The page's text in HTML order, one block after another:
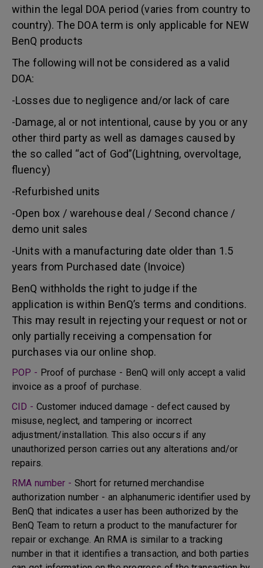
within the legal DOA period (varies from country to
country). The DOA term is only applicable for NEW
BenQ products
The following will not be considered as a valid
DOA:
-Losses due to negligence and/or lack of care
-Damage, al or not intentional, cause by you or any
other third party as well as damages caused by
the so called “act of God”(Lightning, overvoltage,
fluency)
-Refurbished units
-Open box / warehouse deal / Second chance /
demo unit sales
-Units with a manufacturing date older than 1.5
years from Purchased date (Invoice)
BenQ withholds the right to judge if the
application is within BenQ’s terms and conditions.
This may result in rejecting your request or not or
only partially receiving a compensation for
purchases via our online shop.
POP - Proof of purchase - BenQ will only accept a valid
invoice as a proof of purchase.
CID - Customer induced damage - defect caused by
misuse, neglect, and tampering or incorrect
adjustment/installation. This also occurs if any
unauthorized person carries out any alterations and/or
repairs.
RMA number - Short for returned merchandise
authorization number - an alphanumeric identifier used by
BenQ that indicates a user has been authorized by the
BenQ Team to return a product to the manufacturer for
repair or exchange. An RMA is similar to a tracking
number in that it identifies a transaction, and both parties